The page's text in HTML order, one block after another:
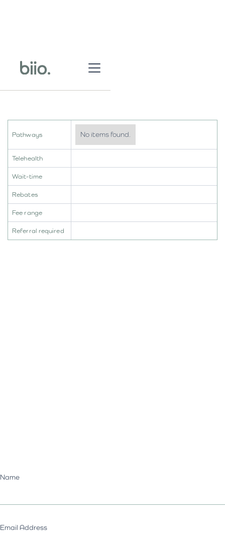
Pathways No items found.
Telehealth
Wait-time
Rebates
Fee range
Referral required
Name
Email Address